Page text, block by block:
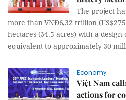
The project
more than VNĐ6,32 trillion
hectares (34.5 acres) with a design
equivalent to approximately 30
Economy
Việt Nam
actions for